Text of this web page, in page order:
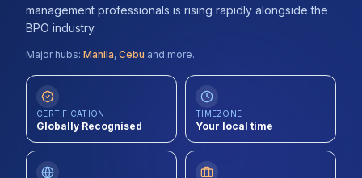
Contact
REGISTER
management professionals is rising rapidly alongside the
BPO industry.
Major hubs: Manila, Cebu and more.
CERTIFICATION
Globally Recognised
TIMEZONE
Your local time